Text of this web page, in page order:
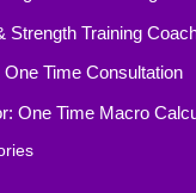
Strength Training
Time Consultation
One Time Macro